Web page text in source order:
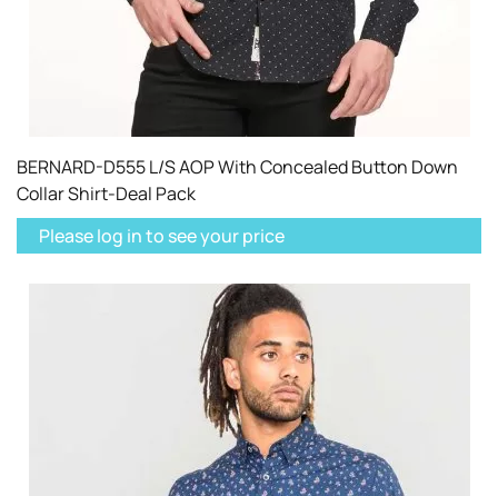
BERNARD-D555 L/S AOP With Concealed Button Down
Collar Shirt-Deal Pack
Please log in to see your price